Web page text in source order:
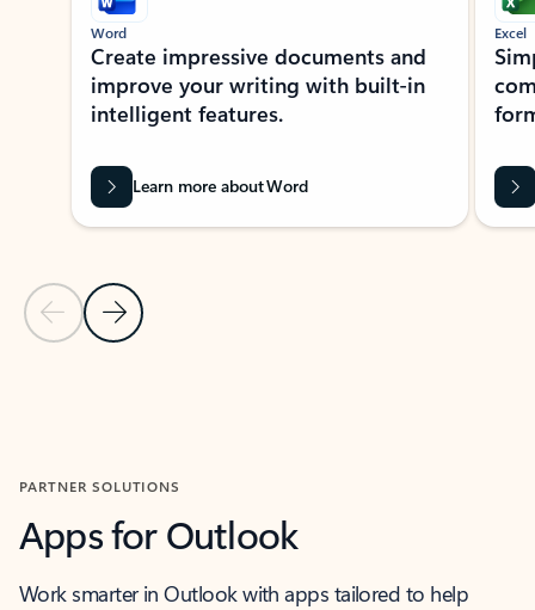
Previous Slide
Next Slide
Word
Create impressive documents and
improve your writing with built-in
intelligent features.
Learn more about Word
Excel
PARTNER SOLUTIONS
Apps for Outlook
Work smarter in Outlook with apps tailored to help